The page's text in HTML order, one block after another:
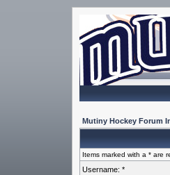
Mutiny Hockey Forum
Items marked with a * are
Username: *